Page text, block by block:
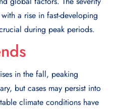
a rise in fast-developing
during peak periods.
in the fall, peaking
but cases may persist into
climate conditions have